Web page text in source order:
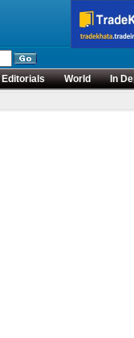
Editorials World
In